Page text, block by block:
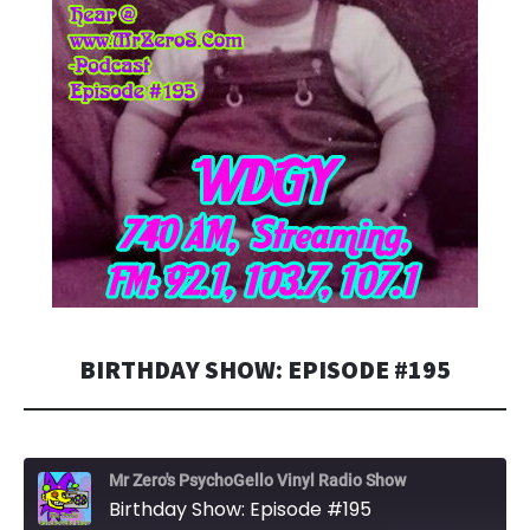
BIRTHDAY SHOW: EPISODE #195
Mr Zero's PsychoGello Vinyl Radio Show
Birthday Show: Episode #195